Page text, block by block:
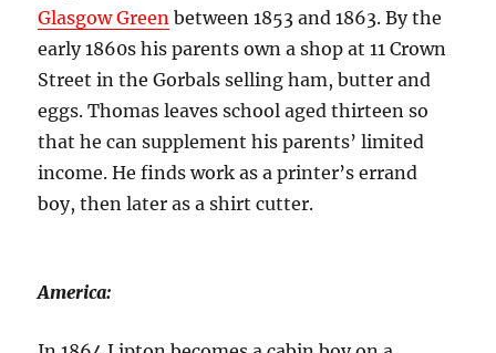
Glasgow Green between 1853 and 1863. By the
early 1860s his parents own a shop at 11 Crown
Street in the Gorbals selling ham, butter and
eggs. Thomas leaves school aged thirteen so
that he can supplement his parents’ limited
income. He finds work as a printer’s errand
boy, then later as a shirt cutter.
America: